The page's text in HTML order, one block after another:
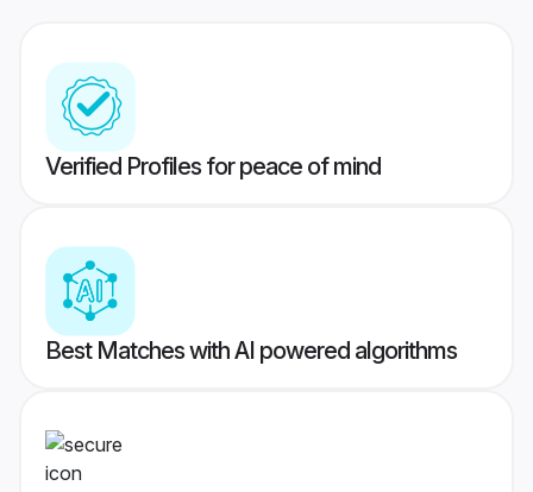
Verified Profiles for peace of mind
Best Matches with AI powered algorithms